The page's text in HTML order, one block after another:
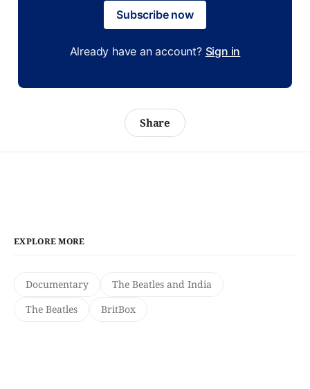
Subscribe now
Already have an account? Sign in
Share
EXPLORE MORE
Documentary
The Beatles and India
The Beatles
BritBox